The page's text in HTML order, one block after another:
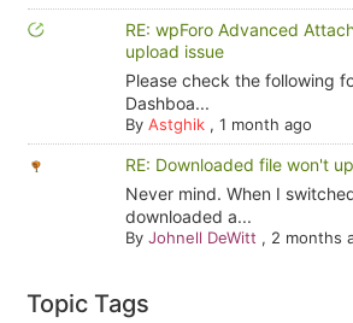
RE: wpForo Advanced
upload issue
Please check the following
Dashboa...
By Astghik, 1 month ago
RE: Downloaded file won't
Never mind. When I
downloaded a...
By Johnell DeWitt , 2 months
Topic Tags